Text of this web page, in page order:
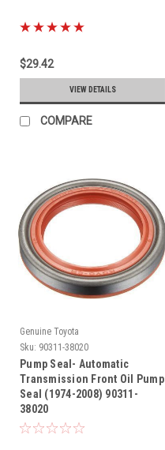
$29.42
VIEW DETAILS
COMPARE
Genuine Toyota
Sku: 90311-38020
Pump Seal- Automatic
Transmission Front Oil Pump
Seal (1974-2008) 90311-
38020